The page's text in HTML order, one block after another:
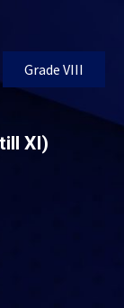
Grade VIII
XI)